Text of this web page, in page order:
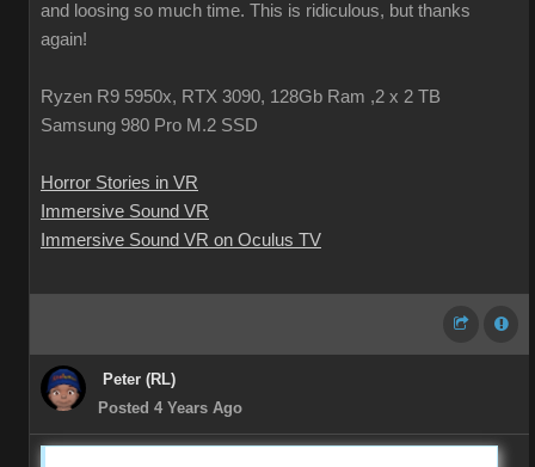
and loosing so much time. This is ridiculous, but thanks
again!
Ryzen R9 5950x, RTX 3090, 128Gb Ram ,2 x 2 TB
Samsung 980 Pro M.2 SSD
Horror Stories in VR
Immersive Sound VR
Immersive Sound VR on Oculus TV
Peter (RL)
Posted 4 Years Ago